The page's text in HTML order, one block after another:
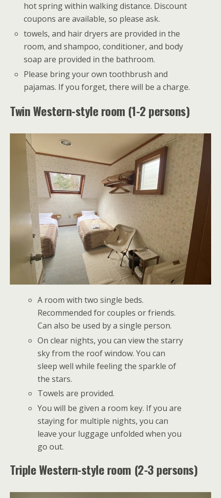
hot spring within walking distance. Discount
coupons are available, so please ask.
towels, and hair dryers are provided in the
room, and shampoo, conditioner, and body
soap are provided in the bathroom.
Please bring your own toothbrush and
pajamas. If you forget, there will be a charge.
Twin Western-style room (1-2 persons)
A room with two single beds.
Recommended for couples or friends.
Can also be used by a single person.
On clear nights, you can view the starry
sky from the roof window. You can
sleep well while feeling the sparkle of
the stars.
Towels are provided.
You will be given a room key. If you are
staying for multiple nights, you can
leave your luggage unfolded when you
go out.
Triple Western-style room (2-3 persons)